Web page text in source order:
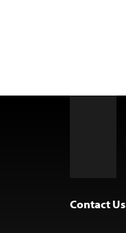
Contact Us